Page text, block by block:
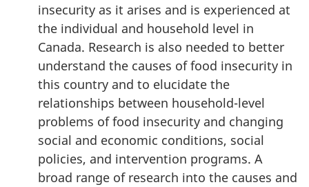
insecurity as it arises and is experienced at
the individual and household level in
Canada. Research is also needed to better
understand the causes of food insecurity in
this country and to elucidate the
relationships between household-level
problems of food insecurity and changing
social and economic conditions, social
policies, and intervention programs. A
broad range of research into the causes and